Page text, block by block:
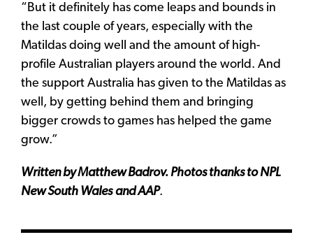
“But it definitely has come leaps and bounds in
the last couple of years, especially with the
Matildas doing well and the amount of high-
profile Australian players around the world. And
the support Australia has given to the Matildas as
well, by getting behind them and bringing
bigger crowds to games has helped the game
grow.”
Written by Matthew Badrov. Photos thanks to NPL
New South Wales and AAP.